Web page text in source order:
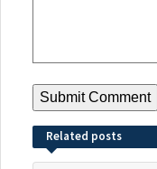
Related posts